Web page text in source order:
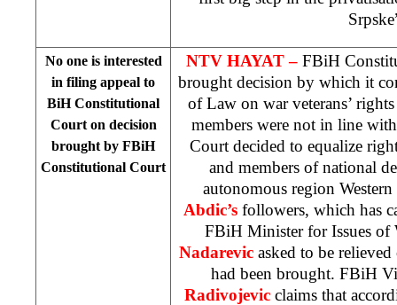
No one is interested
in filing appeal to
BiH Constitutional
Courton decision
brought by FBiH
Constitutional Court
NTV HAYAT – FBiH
brought decision by which it
of Law on war veterans’
members were not in line
Court decided to equalize
and members of national
autonomous region
Abdic’sfollowers, which has
FBiH Minister for Issues of
Nadarevicasked to be relieved
had been brought. FBiH
Radivojevicclaims that